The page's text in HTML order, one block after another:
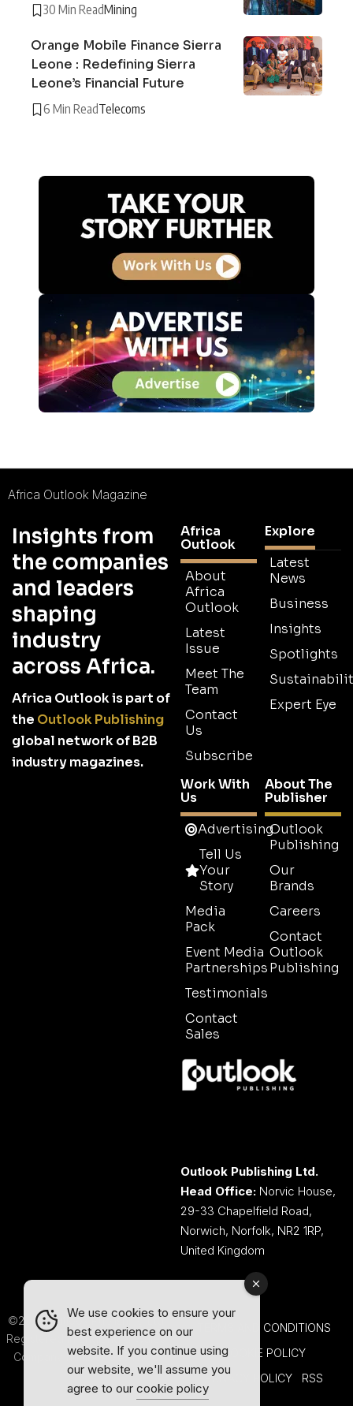
30 Min ReadMining
Orange Mobile Finance Sierra
Leone : Redefining Sierra
Leone’s Financial Future
6 Min ReadTelecoms
Africa Outlook Magazine
Insights from
the companies
and leaders
shaping
industry
across Africa.
Africa Outlook is part of
the Outlook Publishing
global network of B2B
industry magazines.
Africa
Outlook
About
Africa
Outlook
Latest
Issue
Meet The
Team
Contact
Us
Subscribe
Explore
Latest
News
Business
Insights
Spotlights
Expert Eye
Work With
Us
Advertising
Tell Us
Your
Story
Media
Pack
Event Media
Partnerships
Testimonials
Contact
Sales
About The
Publisher
Outlook
Publishing
Our
Brands
Careers
Contact
Outlook
Publishing
Outlook Publishing Ltd.
Head Office: Norvic House,
29-33 Chapelfield Road,
Norwich, Norfolk, NR2 1RP,
United Kingdom
©2026 Outlook Publishing Ltd.
Registered in England & Wales.
Company number 08341370.
TERMS AND CONDITIONS
COOKIE POLICY
PRIVACY POLICY
RSS
We use cookies to ensure your
best experience on our
website. If you continue using
our website, we'll assume you
agree to our cookie policy